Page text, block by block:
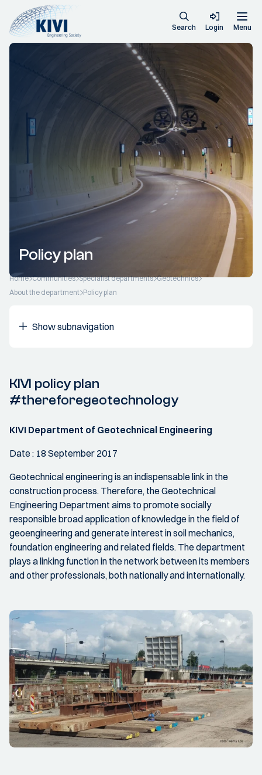
Search Login Menu
Policy plan
Home Communities Specialist departments Geotechnics
About the department Policy plan
Show subnavigation
KIVI policy plan
#thereforegeotechnology
KIVI Department of Geotechnical Engineering
Date : 18 September 2017
Geotechnical engineering is an indispensable link in the
construction process. Therefore, the Geotechnical
Engineering Department aims to promote socially
responsible broad application of knowledge in the field of
geoengineering and generate interest in soil mechanics,
foundation engineering and related fields. The department
plays a linking function in the network between its members
and other professionals, both nationally and internationally.